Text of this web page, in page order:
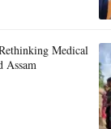
Medical
Assam